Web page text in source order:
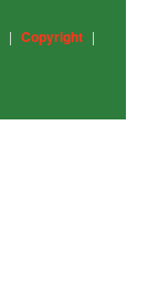
| Copyright |